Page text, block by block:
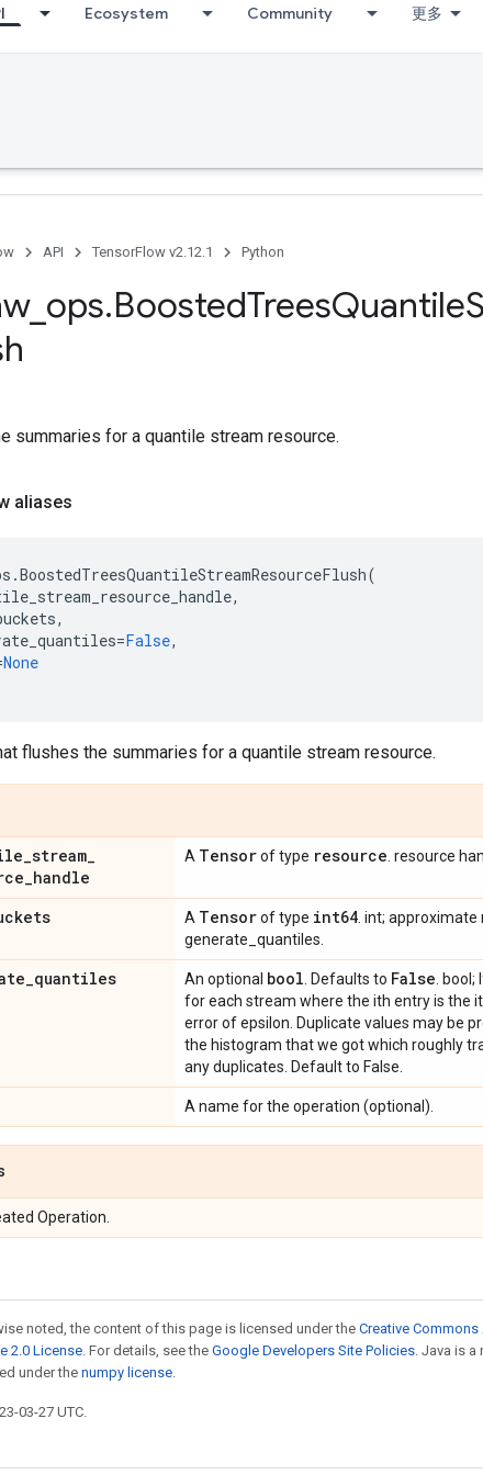
Ecosystem Community 更多
API TensorFlow v2.12.1 Python
_ ops.BoostedTreesQuantile
summaries for a quantile stream resource.
aliases
.BoostedTreesQuantileStreamResourceFlush(
,
,
=False,
None
flushes the summaries for a quantile stream resource.
_stream_
_handle
A Tensorof type resource . resource
A Tensorof type int64 . int;
generate_quantiles.
_quantiles An optional bool . Defaults to False .
for each stream where the ith entry is the
error of epsilon. Duplicate values may be
the histogram that we got which roughly
any duplicates. Default to False.
A name for the operation (optional).
Operation.
noted, the content of this page is licensed under the Creative
2.0 License. For details, see the Google Developers Site Policies. Java is
under the numpy license.
03-27 UTC.